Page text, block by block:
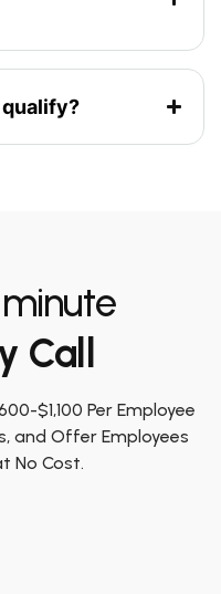
Call
$1,100 Per Employee
and Offer Employees
No Cost.